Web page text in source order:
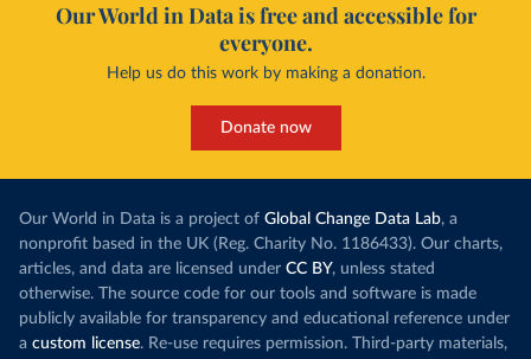
Our World in Data is free and accessible for
everyone.
Help us do this work by making a donation.
Donate now
Our World in Data is a project of Global Change Data Lab, a
nonprofit based in the UK (Reg. Charity No. 1186433). Our charts,
articles, and data are licensed under CC BY, unless stated
otherwise. The source code for our tools and software is made
publicly available for transparency and educational reference under
a custom license. Re-use requires permission. Third-party materials,